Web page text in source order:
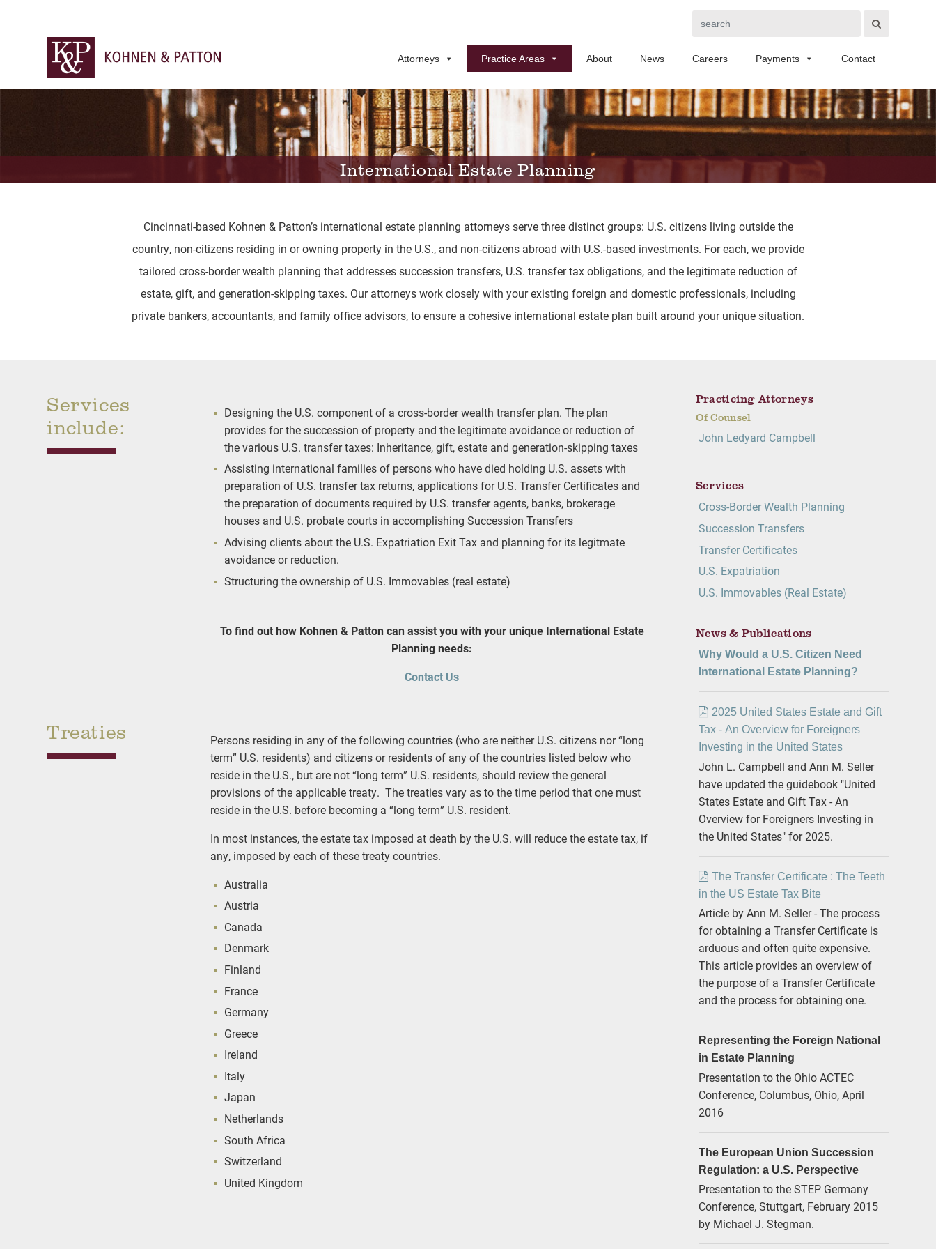
Search
Attorneys Practice Areas About News Careers Payments Contact
International Estate Planning
Cincinnati-based Kohnen & Patton’s international estate planning attorneys serve three distinct groups: U.S. citizens living outside the
country, non-citizens residing in or owning property in the U.S., and non-citizens abroad with U.S.-based investments. For each, we provide
tailored cross-border wealth planning that addresses succession transfers, U.S. transfer tax obligations, and the legitimate reduction of
estate, gift, and generation-skipping taxes. Our attorneys work closely with your existing foreign and domestic professionals, including
private bankers, accountants, and family office advisors, to ensure a cohesive international estate plan built around your unique situation.
Services
include:
Designing the U.S. component of a cross-border wealth transfer plan. The plan
provides for the succession of property and the legitimate avoidance or reduction of
the various U.S. transfer taxes: Inheritance, gift, estate and generation-skipping taxes
Assisting international families of persons who have died holding U.S. assets with
preparation of U.S. transfer tax returns, applications for U.S. Transfer Certificates and
the preparation of documents required by U.S. transfer agents, banks, brokerage
houses and U.S. probate courts in accomplishing Succession Transfers
Advising clients about the U.S. Expatriation Exit Tax and planning for its legitmate
avoidance or reduction.
Structuring the ownership of U.S. Immovables (real estate)
To find out how Kohnen & Patton can assist you with your unique International Estate
Planning needs:
Contact Us
Treaties
Persons residing in any of the following countries (who are neither U.S. citizens nor “long
term” U.S. residents) and citizens or residents of any of the countries listed below who
reside in the U.S., but are not “long term” U.S. residents, should review the general
provisions of the applicable treaty. The treaties vary as to the time period that one must
reside in the U.S. before becoming a “long term” U.S. resident.
In most instances, the estate tax imposed at death by the U.S. will reduce the estate tax, if
any, imposed by each of these treaty countries.
Australia
Austria
Canada
Denmark
Finland
France
Germany
Greece
Ireland
Italy
Japan
Netherlands
South Africa
Switzerland
United Kingdom
Practicing Attorneys
Of Counsel
John Ledyard Campbell
Services
Cross-Border Wealth Planning
Succession Transfers
Transfer Certificates
U.S. Expatriation
U.S. Immovables (Real Estate)
News & Publications
Why Would a U.S. Citizen Need
International Estate Planning?
2025 United States Estate and Gift
Tax - An Overview for Foreigners
Investing in the United States
John L. Campbell and Ann M. Seller
have updated the guidebook "United
States Estate and Gift Tax - An
Overview for Foreigners Investing in
the United States" for 2025.
The Transfer Certificate : The Teeth
in the US Estate Tax Bite
Article by Ann M. Seller - The process
for obtaining a Transfer Certificate is
arduous and often quite expensive.
This article provides an overview of
the purpose of a Transfer Certificate
and the process for obtaining one.
Representing the Foreign National
in Estate Planning
Presentation to the Ohio ACTEC
Conference, Columbus, Ohio, April
2016
The European Union Succession
Regulation: a U.S. Perspective
Presentation to the STEP Germany
Conference, Stuttgart, February 2015
by Michael J. Stegman.